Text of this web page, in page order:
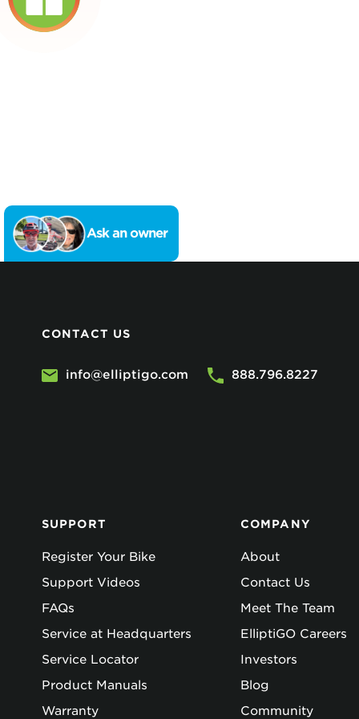
Ask an owner
CONTACT US
info@elliptigo.com 888.796.8227
SUPPORT
Register Your Bike
Support Videos
FAQs
Service at Headquarters
Service Locator
Product Manuals
Warranty
COMPANY
About
Contact Us
Meet The Team
ElliptiGO Careers
Investors
Blog
Community